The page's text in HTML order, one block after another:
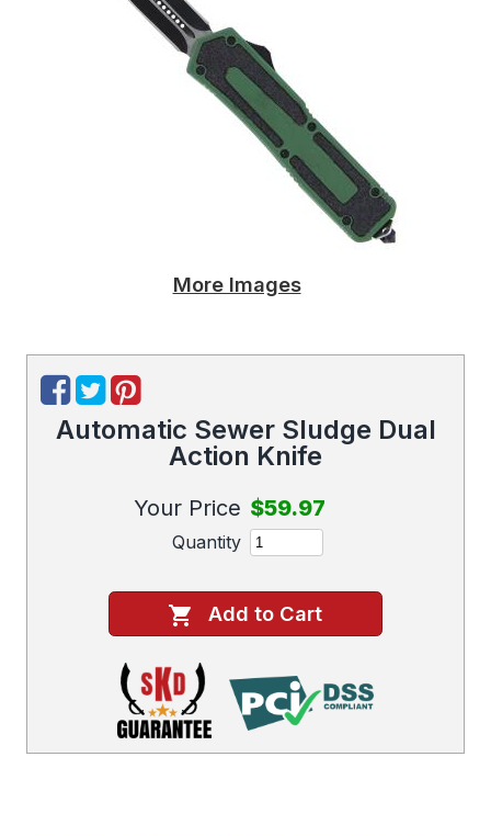
More Images
Automatic Sewer Sludge Dual
Action Knife
Your Price $59.97
Quantity
Add to Cart